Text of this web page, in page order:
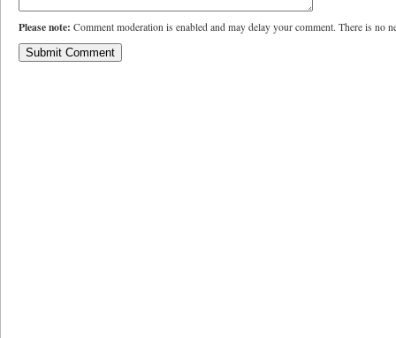
Please note: Comment moderation is enabled and may delay your comment. There is no